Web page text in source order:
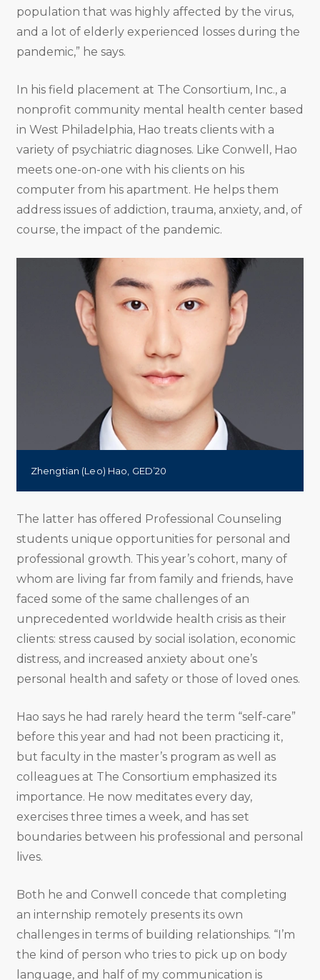
population that was highly affected by the virus,
and a lot of elderly experienced losses during the
pandemic,” he says.
In his field placement at The Consortium, Inc., a
nonprofit community mental health center based
in West Philadelphia, Hao treats clients with a
variety of psychiatric diagnoses. Like Conwell, Hao
meets one-on-one with his clients on his
computer from his apartment. He helps them
address issues of addiction, trauma, anxiety, and, of
course, the impact of the pandemic.
Zhengtian (Leo) Hao, GED’20
The latter has offered Professional Counseling
students unique opportunities for personal and
professional growth. This year’s cohort, many of
whom are living far from family and friends, have
faced some of the same challenges of an
unprecedented worldwide health crisis as their
clients: stress caused by social isolation, economic
distress, and increased anxiety about one’s
personal health and safety or those of loved ones.
Hao says he had rarely heard the term “self-care”
before this year and had not been practicing it,
but faculty in the master’s program as well as
colleagues at The Consortium emphasized its
importance. He now meditates every day,
exercises three times a week, and has set
boundaries between his professional and personal
lives.
Both he and Conwell concede that completing
an internship remotely presents its own
challenges in terms of building relationships. “I’m
the kind of person who tries to pick up on body
language, and half of my communication is